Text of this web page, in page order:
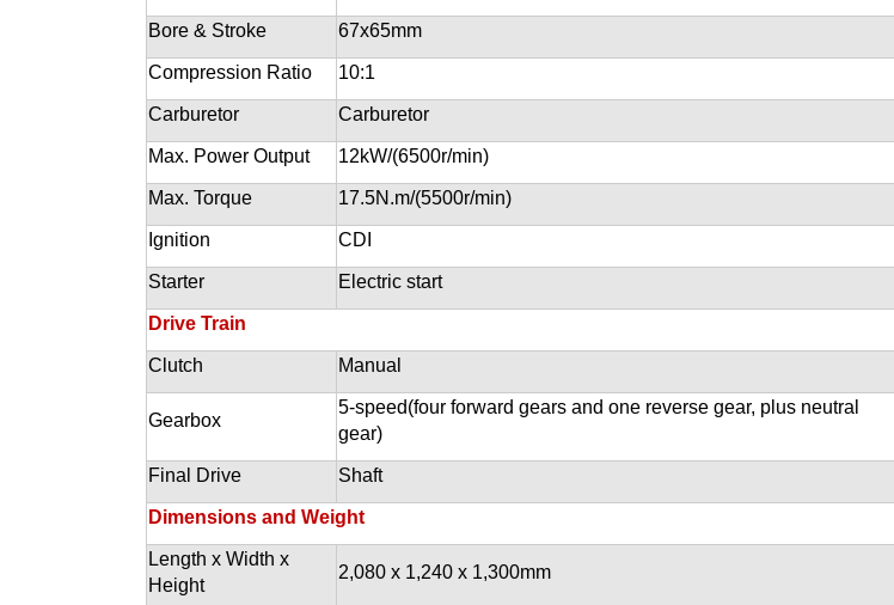
Bore & Stroke 67x65mm
Compression Ratio 10:1
Carburetor Carburetor
Max. Power Output 12kW/(6500r/min)
Max. Torque 17.5N.m/(5500r/min)
Ignition CDI
Starter Electric start
Drive Train
Clutch Manual
Gearbox
5-speed(four forward gears and one reverse gear, plus neutral
gear)
Final Drive Shaft
Dimensions and Weight
Length x Width x
Height
2,080 x 1,240 x 1,300mm